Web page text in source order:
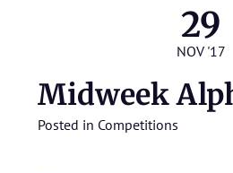
29
NOV '17
Midweek
Posted in Competitions